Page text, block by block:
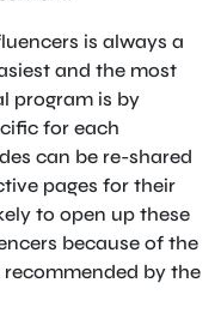
is always a
and the most
program is by
for each
can be re-shared
pages for their
to open up these
because of the
by the